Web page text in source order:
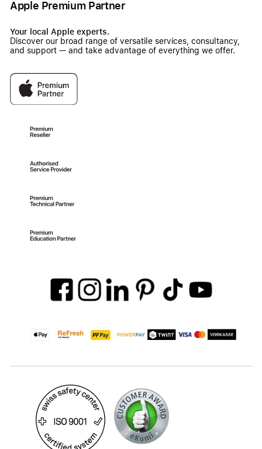
Apple Premium Partner
Your local Apple experts.
Discover our broad range of versatile services, consultancy,
and support — and take advantage of everything we offer.